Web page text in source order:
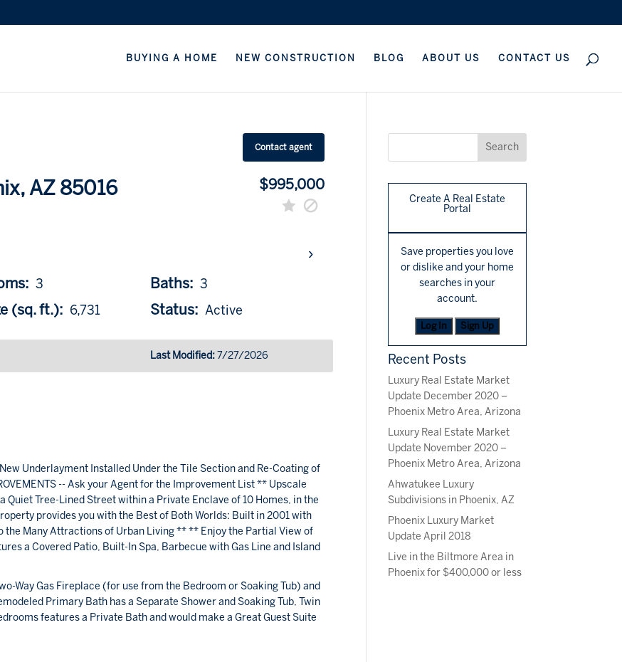
BUYING A HOME NEW CONSTRUCTION BLOG ABOUT US CONTACT US
Contact agent
AZ 85016 $995,000
›
3 Baths: 3
(sq. ft.): 6,731 Status: Active
Last Modified:7/27/2026
Underlayment Installed Under the Tile Section and Re-Coating of
-- Ask your Agent for the Improvement List ** Upscale
Quiet Tree-Lined Street within a Private Enclave of 10 Homes, in the
provides you with the Best of Both Worlds: Built in 2001 with
the Many Attractions of Urban Living ** ** Enjoy the Partial View of
a Covered Patio, Built-In Spa, Barbecue with Gas Line and Island
Way Gas Fireplace (for use from the Bedroom or Soaking Tub) and
Primary Bath has a Separate Shower and Soaking Tub, Twin
features a Private Bath and would make a Great Guest Suite
Create A Real Estate
Portal
Save properties you love
or dislike and your home
searches in your
account.
Log In Sign Up
Recent Posts
Luxury Real Estate Market
Update December 2020 –
Phoenix Metro Area, Arizona
Luxury Real Estate Market
Update November 2020 –
Phoenix Metro Area, Arizona
Ahwatukee Luxury
Subdivisions in Phoenix, AZ
Phoenix Luxury Market
Update April 2018
Live in the Biltmore Area in
Phoenix for $400,000 or less